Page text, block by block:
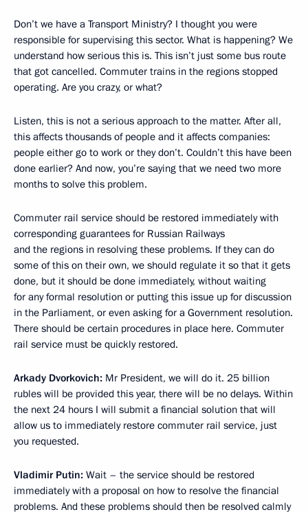
Don’t we have a Transport Ministry? I thought you were
responsible for supervising this sector. What is happening? We
understand how serious this is. This isn’t just some bus route
that got cancelled. Commuter trains in the regions stopped
operating. Are you crazy, or what?
Listen, this is not a serious approach to the matter. After all,
this affects thousands of people and it affects companies:
people either go to work or they don’t. Couldn’t this have been
done earlier? And now, you’re saying that we need two more
months to solve this problem.
Commuter rail service should be restored immediately with
corresponding guarantees for Russian Railways
and the regions in resolving these problems. If they can do
some of this on their own, we should regulate it so that it gets
done, but it should be done immediately, without waiting
for any formal resolution or putting this issue up for discussion
in the Parliament, or even asking for a Government resolution.
There should be certain procedures in place here. Commuter
rail service must be quickly restored.
Arkady Dvorkovich: Mr President, we will do it. 25 billion
rubles will be provided this year, there will be no delays. Within
the next 24 hours I will submit a financial solution that will
allow us to immediately restore commuter rail service, just
you requested.
Vladimir Putin: Wait – the service should be restored
immediately with a proposal on how to resolve the financial
problems. And these problems should then be resolved calmly